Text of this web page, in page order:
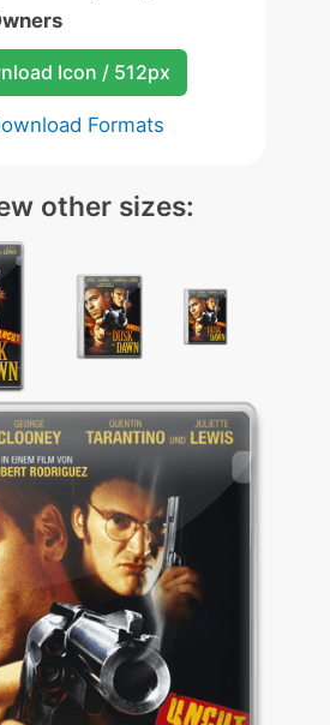
Icon / 512px
Formats
other sizes: